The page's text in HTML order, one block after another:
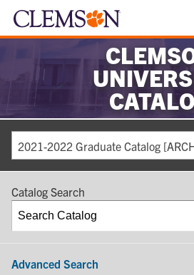
2021-2022 Graduate Catalog
Catalog Search
Advanced Search